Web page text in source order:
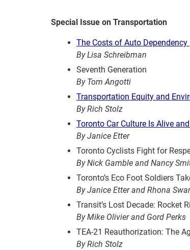
Special Issue on Transportation
The Costs of Auto Dependency
By Lisa Schreibman
Seventh Generation
By Tom Angotti
Transportation Equity and
By Rich Stolz
Toronto Car Culture Is Alive
By Janice Etter
Toronto Cyclists Fight for
By Nick Gamble and Nancy
Toronto’s Eco Foot Soldiers
By Janice Etter and Rhona
Transit’s Lost Decade: Rocket
By Mike Olivier and Gord Perks
TEA-21 Reauthorization: The
By Rich Stolz